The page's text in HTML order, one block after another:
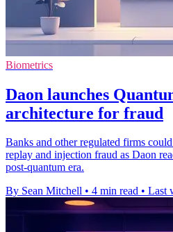
Biometrics
Daon launches
architecture for fraud
Banks and other regulated firms
replay and injection fraud as Daon
post-quantum era.
By Sean Mitchell • 4 min read • Last